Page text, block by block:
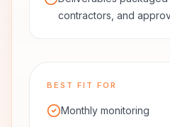
contractors, and
BEST FIT FOR
Monthly monitoring